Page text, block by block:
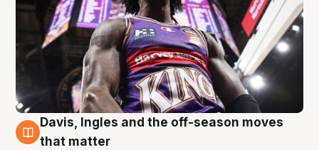
6 Aug
Davis, Ingles and the off-season moves
that matter